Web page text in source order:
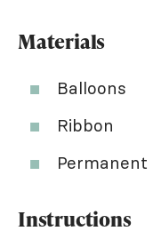
Materials
Balloons
Ribbon
Instructions